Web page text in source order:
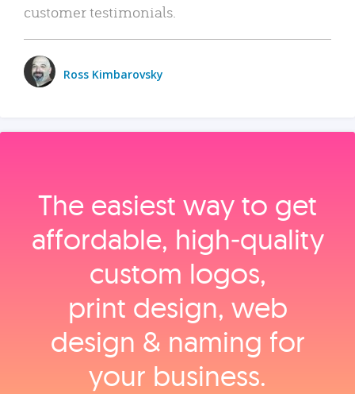
customer testimonials.
Ross Kimbarovsky
The easiest way to get
affordable, high‑quality
custom logos,
print design, web
design & naming for
your business.